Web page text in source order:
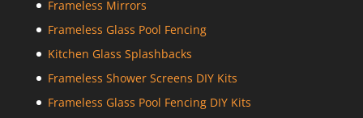
Frameless Mirrors
Frameless Glass Pool Fencing
Kitchen Glass Splashbacks
Frameless Shower Screens DIY Kits
Frameless Glass Pool Fencing DIY Kits